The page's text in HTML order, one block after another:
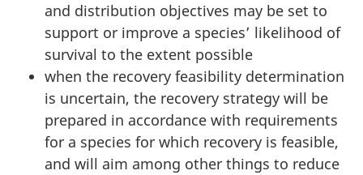
and distribution objectives may be set to
support or improve a species’ likelihood of
survival to the extent possible
when the recovery feasibility determination
is uncertain, the recovery strategy will be
prepared in accordance with requirements
for a species for which recovery is feasible,
and will aim among other things to reduce